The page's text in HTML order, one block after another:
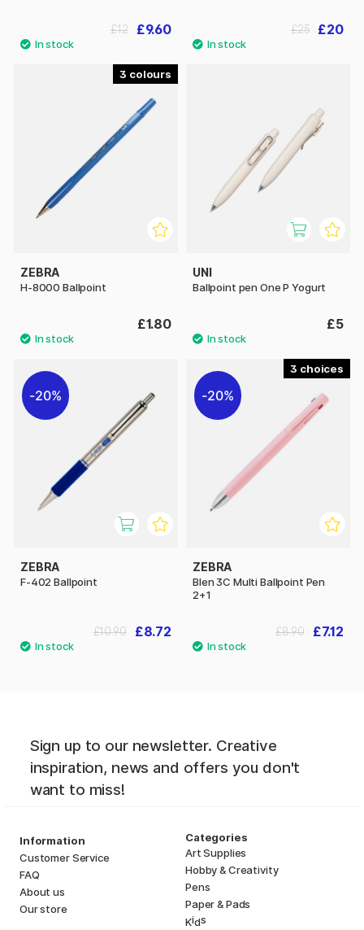
£9.60
£12 £20
£25
3
ZEBRA
H-8000 Ballpoint
£1.80
UNI
Ballpoint pen One P Yogurt
£5
20%
ZEBRA
F-402 Ballpoint
£8.72
£10.90
3
20%
ZEBRA
Blen 3C Multi Ballpoint Pen
2+1
£7.12
£8.90
Sign up to our newsletter. Creative
inspiration, news and offers you don't
want to miss!
Information
Customer Service
FAQ
About us
Our store
Categories
Art Supplies
Hobby & Creativity
Pens
Paper & Pads
Kids